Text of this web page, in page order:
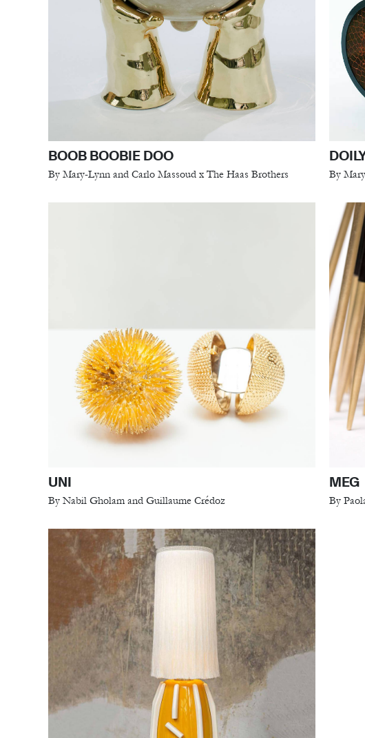
BOOB BOOBIE DOO
By Mary-Lynn and Carlo Massoud x The Haas Brothers By
UNI
By Nabil Gholam and Guillaume Crédoz
MEG
By